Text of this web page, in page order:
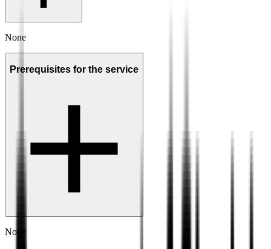
None
Prerequisites for the service
None